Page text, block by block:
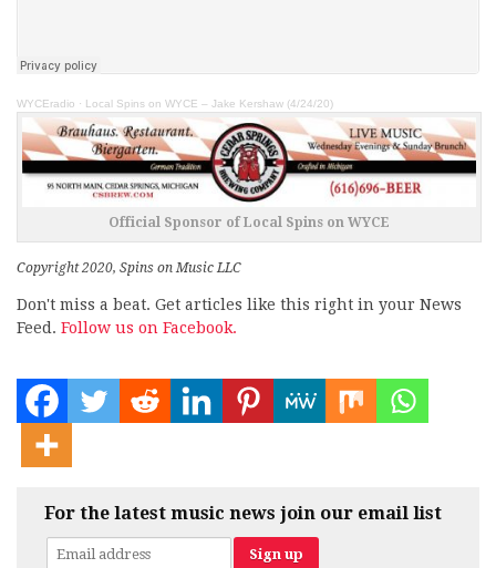
WYCEradio · Local Spins on WYCE – Jake Kershaw (4/24/20)
Official Sponsor of Local Spins on WYCE
Copyright 2020, Spins on Music LLC
Don't miss a beat. Get articles like this right in your News
Feed. Follow us on Facebook.
For the latest music news join our email list